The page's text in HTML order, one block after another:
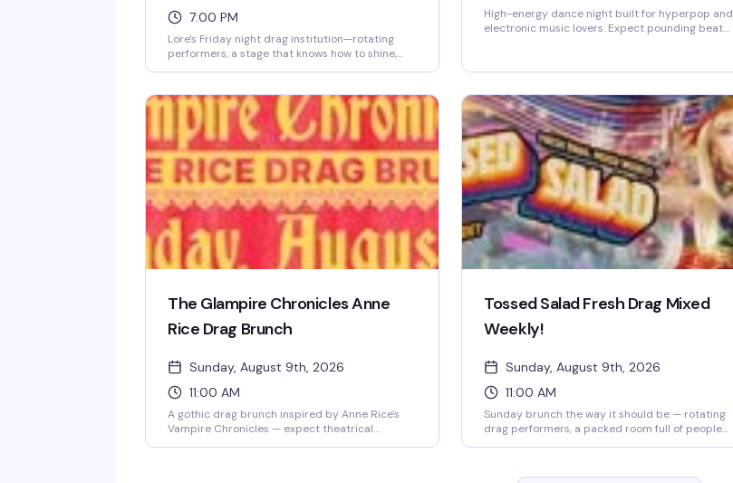
7:00 PM
Lore's Friday night drag institution—rotating
performers, a stage that knows how to shine,
begins.
High-energy dance night built for hyperpop and
electronic music lovers. Expect pounding beats,
you love dancing.
The Glampire Chronicles Anne
Rice Drag Brunch
Sunday, August 9th, 2026
11:00 AM
A gothic drag brunch inspired by Anne Rice's
Vampire Chronicles — expect theatrical
Tossed Salad Fresh Drag Mixed
Weekly!
Sunday, August 9th, 2026
11:00 AM
Sunday brunch the way it should be — rotating
drag performers, a packed room full of people